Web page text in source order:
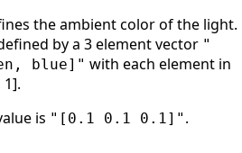
the ambient color of the light.
by a 3 element vector "
blue]" with each element in
is "[0.1 0.1 0.1]" .